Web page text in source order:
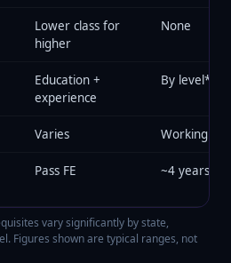
Lower class for
higher
None
Education +
experience
By level*
Varies Working
Pass FE ~4 years*
vary significantly by state,
Figures shown are typical ranges, not